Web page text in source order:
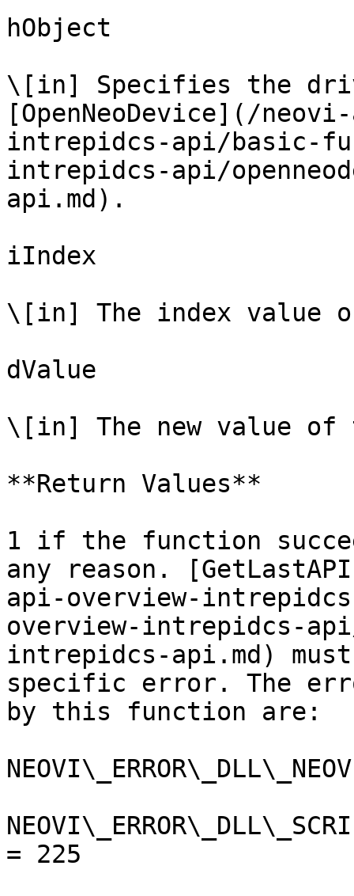
hObject
\[in] Specifies the
[OpenNeoDevice](/
intrepidcs-api/basic-
intrepidcs-api/
api.md).
iIndex
\[in] The index value
dValue
\[in] The new value
**Return Values**
1 if the function
any reason.
api-overview-
overview-intrepidcs-
intrepidcs-api.md)
specific error. The
by this function are:
= 225